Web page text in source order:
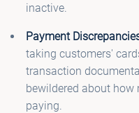
inactive.
Payment
taking customers'
transaction
bewildered about
paying.